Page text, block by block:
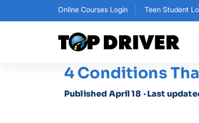
Online Courses Login Teen Student
4 Conditions
Published April 18 · Last